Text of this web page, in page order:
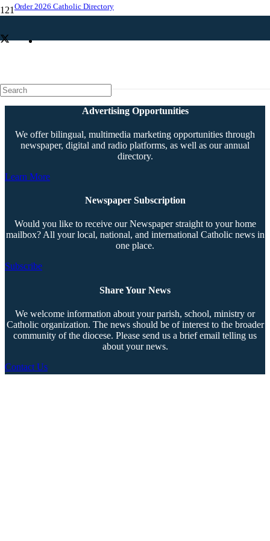
Order 2026 Catholic Directory
Advertising Opportunities
We offer bilingual, multimedia marketing opportunities through
newspaper, digital and radio platforms, as well as our annual
directory.
Learn More
Newspaper Subscription
Would you like to receive our Newspaper straight to your home
mailbox? All your local, national, and international Catholic news in
one place.
Subscribe
Share Your News
We welcome information about your parish, school, ministry or
Catholic organization. The news should be of interest to the broader
community of the diocese. Please send us a brief email telling us
about your news.
Contact Us